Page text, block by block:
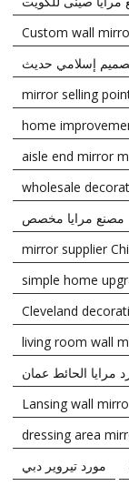
Custom wall
إسلامي حديث
mirror selling
home
aisle end mirror
wholesale
مصنع مرايا مخصص
mirror supplier
simple home
Cleveland
living room wall
مرايا الحائط عمان
Lansing wall
dressing area
مورد تيروير دبي